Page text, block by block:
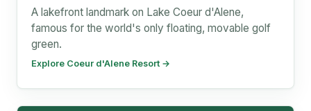
A lakefront landmark on Lake Coeur d'Alene,
famous for the world's only floating, movable golf
green.
Explore Coeur d'Alene Resort →